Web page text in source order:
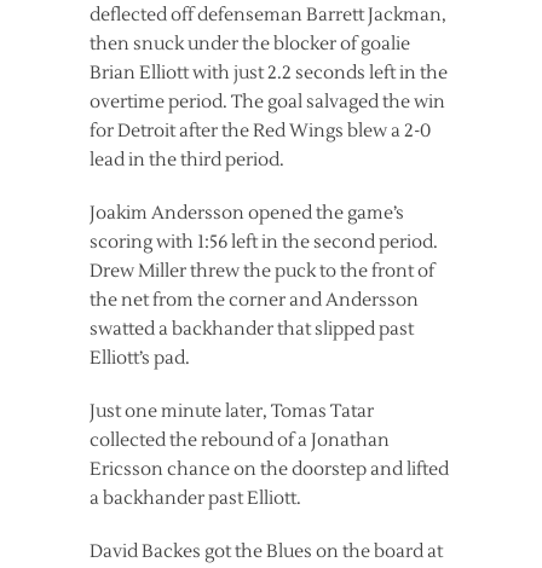
deflected off defenseman Barrett Jackman,
then snuck under the blocker of goalie
Brian Elliott with just 2.2 seconds left in the
overtime period. The goal salvaged the win
for Detroit after the Red Wings blew a 2-0
lead in the third period.
Joakim Andersson opened the game’s
scoring with 1:56 left in the second period.
Drew Miller threw the puck to the front of
the net from the corner and Andersson
swatted a backhander that slipped past
Elliott’s pad.
Just one minute later, Tomas Tatar
collected the rebound of a Jonathan
Ericsson chance on the doorstep and lifted
a backhander past Elliott.
David Backes got the Blues on the board at